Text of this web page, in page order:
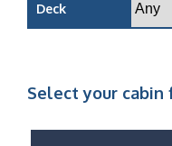
Deck
Select your